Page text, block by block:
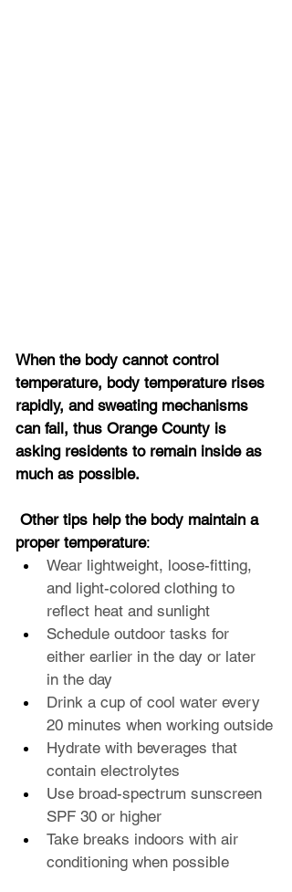
When the body cannot control
temperature, body temperature rises
rapidly, and sweating mechanisms
can fail, thus Orange County is
asking residents to remain inside as
much as possible.
proper temperature:
Wear lightweight, loose-fitting,
and light-colored clothing to
reflect heat and sunlight
Schedule outdoor tasks for
either earlier in the day or later
in the day
Drink a cup of cool water every
20 minutes when working outside
Hydrate with beverages that
contain electrolytes
Use broad-spectrum sunscreen
SPF 30 or higher
Take breaks indoors with air
conditioning when possible